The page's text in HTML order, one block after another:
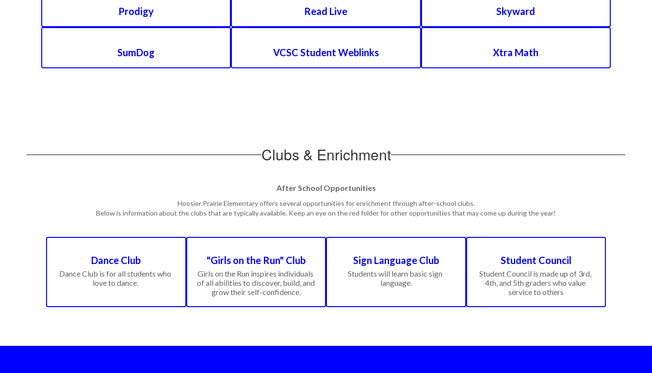
Prodigy Read Live Skyward
SumDog VCSC Student Weblinks Xtra Math
Clubs & Enrichment
After School Opportunities
Hoosier Prairie Elementary offers several opportunities for enrichment through after-school clubs.
Below is information about the clubs that are typically available. Keep an eye on the red folder for other opportunities that may come up during the year!
Dance Club
Dance Club is for all students who
love to dance.
"Girls on the Run" Club
Girls on the Run inspires individuals
of all abilities to discover, build, and
grow their self-confidence.
Sign Language Club
Students will learn basic sign
language.
Student Council
Student Council is made up of 3rd,
4th, and 5th graders who value
service to others